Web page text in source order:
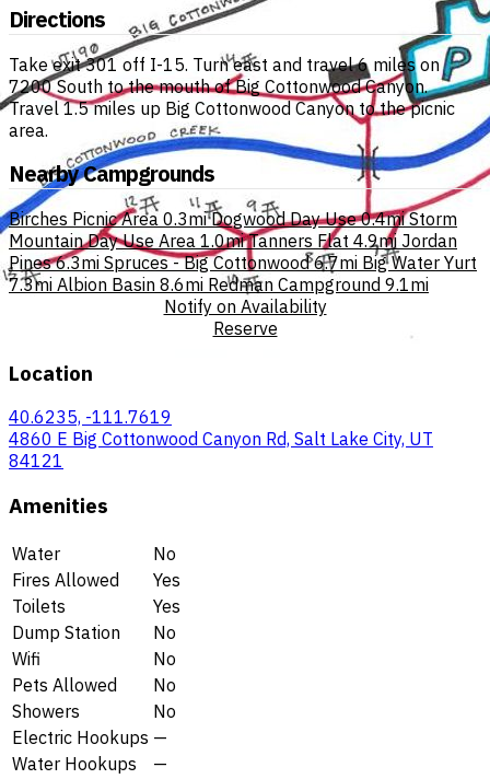
Directions
Take exit 301 off I-15. Turn east and travel 6 miles on
7200 South to the mouth of Big Cottonwood Canyon.
Travel 1.5 miles up Big Cottonwood Canyon to the picnic
area.
Nearby Campgrounds
Birches Picnic Area 0.3mi Dogwood Day Use 0.4mi Storm
Mountain Day Use Area 1.0mi Tanners Flat 4.9mi Jordan
Pines 6.3mi Spruces - Big Cottonwood 6.7mi Big Water Yurt
7.3mi Albion Basin 8.6mi Redman Campground 9.1mi
Notify on Availability
Reserve
Location
40.6235, -111.7619
4860 E Big Cottonwood Canyon Rd, Salt Lake City, UT
84121
Amenities
Water
No
Fires Allowed
Yes
Toilets
Yes
Dump Station
No
Wifi
No
Pets Allowed
No
Showers
No
Electric Hookups —
Water Hookups
—